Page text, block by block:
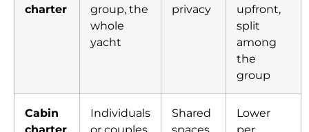
charter
group, the
whole
yacht
privacy
upfront,
split
among
the
group
Cabin
charter
Individuals
or couples
Shared
spaces
Lower
per